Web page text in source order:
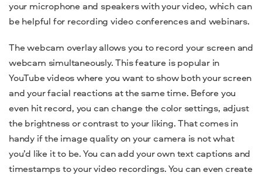
your microphone and speakers with your video, which can
be helpful for recording video conferences and webinars.
The webcam overlay allows you torecord your screen and
webcam simultaneously. This feature is popular in
YouTube videos where you want to show both your screen
and your facial reactions at the same time. Before you
even hit record, you can change thecolor settings, adjust
the brightness or contrast to your liking. That comes in
handy if the image quality on your camera is not what
you’d like it to be. You can add your own text captions and
timestamps to your video recordings. You can even create